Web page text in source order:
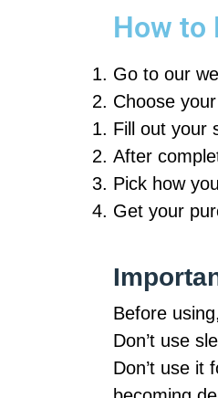
How to
Go to our
Choose
Fill out your
After
Pick how
Get your
Before
Don’t use
Don’t use it